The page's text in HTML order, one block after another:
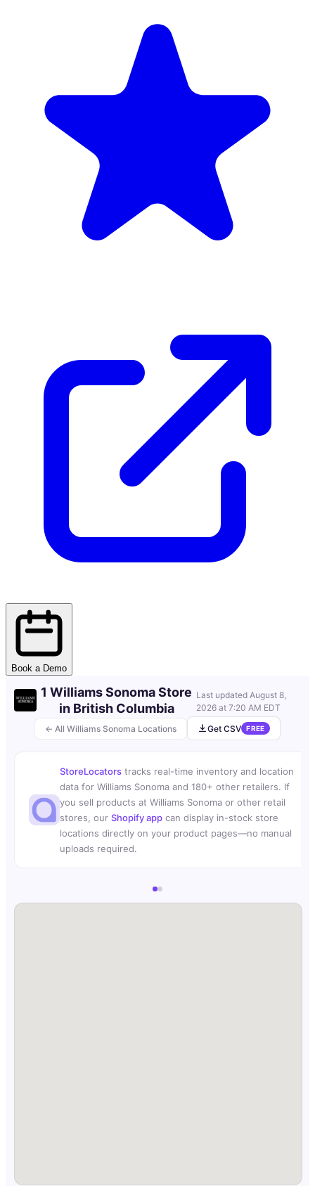
Book a Demo
← All Williams Sonoma Locations
1 Williams Sonoma Store
in British Columbia
Last updatedAugust 8,
2026 at 7:20 AM EDT
Get CSV FREE
StoreLocators tracks real-time inventory and location
data for Williams Sonoma and 180+ other retailers. If
you sell products at Williams Sonoma or other retail
stores, our Shopify app can display in-stock store
locations directly on your product pages—no manual
uploads required.